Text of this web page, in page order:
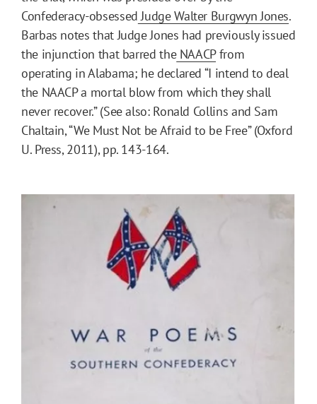
Confederacy-obsessedJudge Walter Burgwyn Jones.
Barbas notes that Judge Jones had previously issued
the injunction that barred theNAACPfrom
operating in Alabama; he declared “I intend to deal
the NAACP a mortal blow from which they shall
never recover.” (See also: Ronald Collins and Sam
Chaltain, “We Must Not be Afraid to be Free” (Oxford
U. Press, 2011), pp. 143-164.